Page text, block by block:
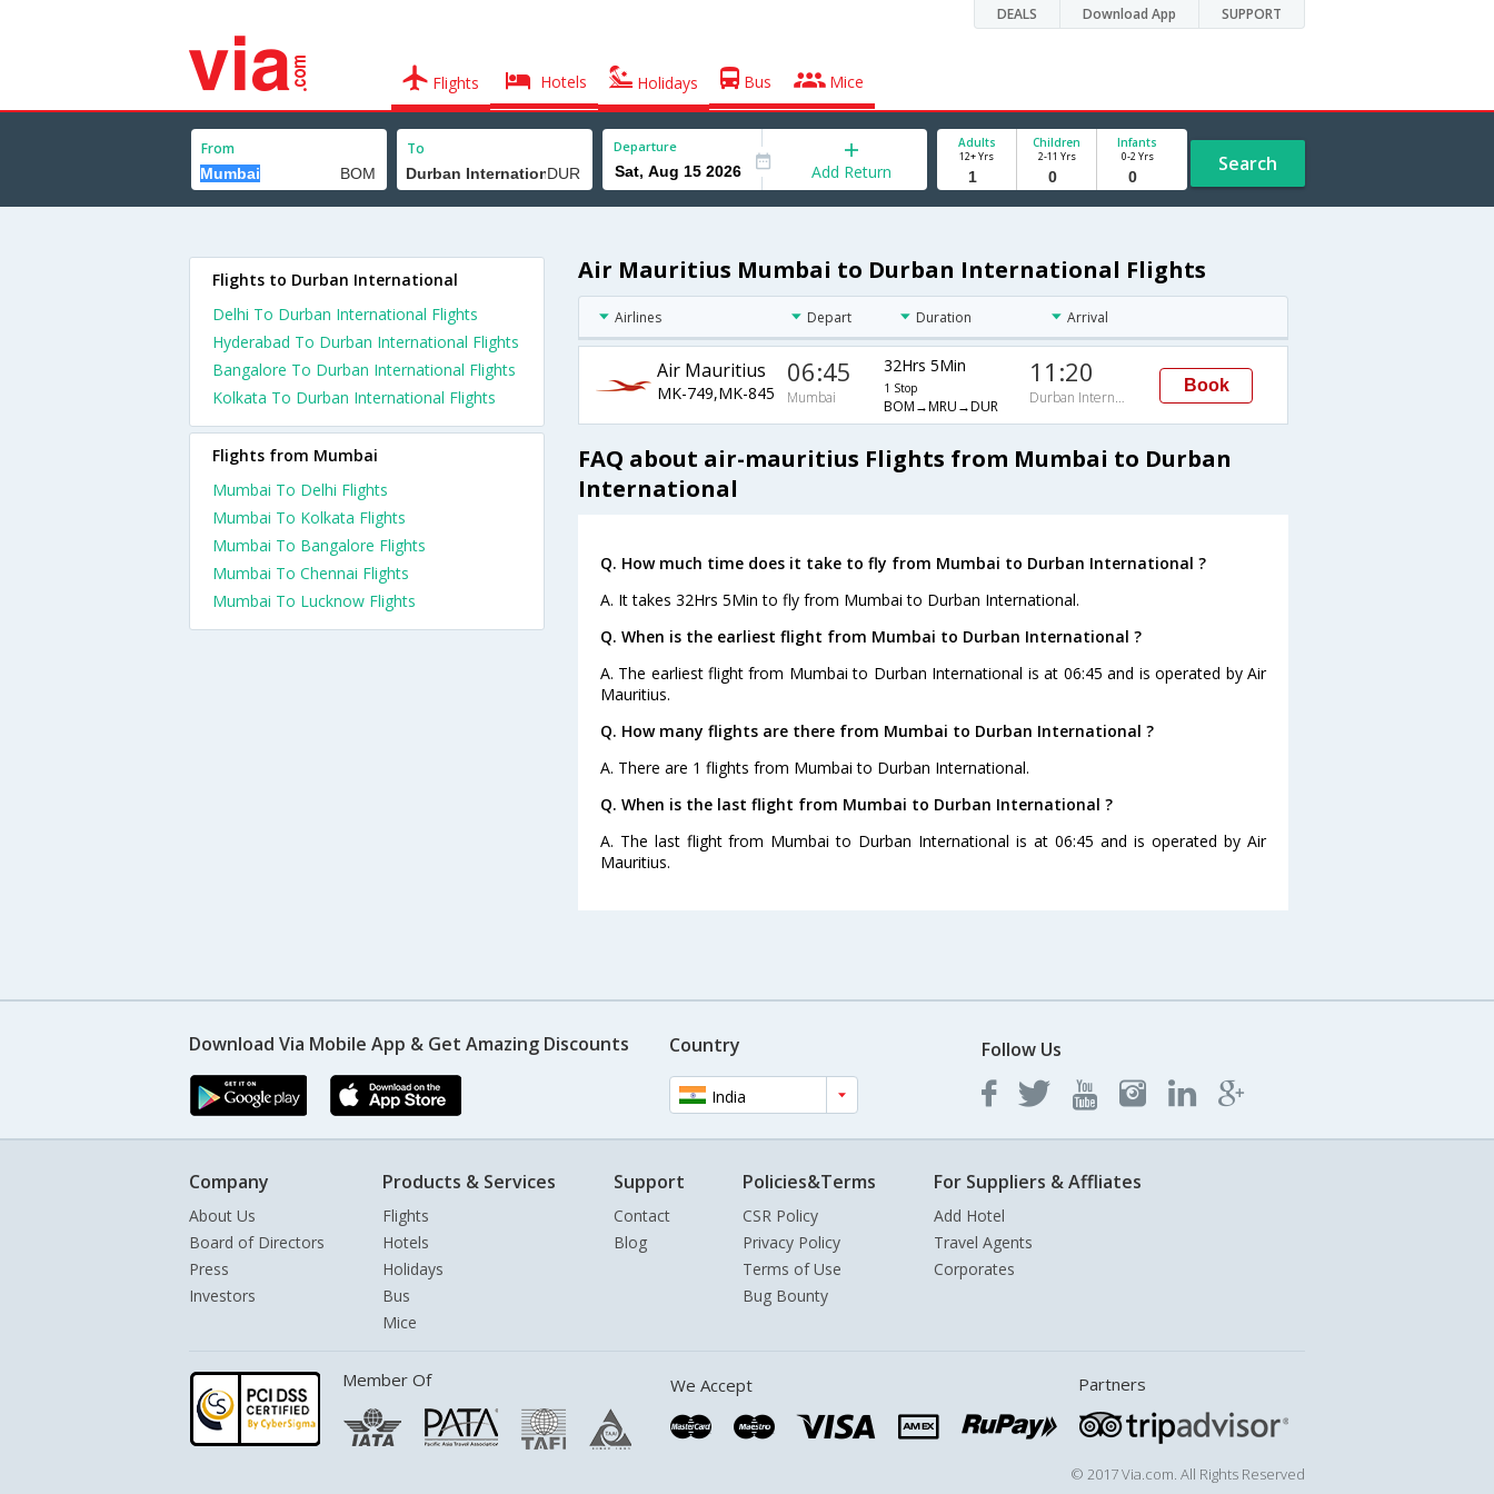
DEALS Download App SUPPORT
Flights Hotels Holidays Bus Mice
From To Departure
Add Return
Adults
12+ Yrs
Children
2-11 Yrs
Infants
0-2 Yrs Search
Air Mauritius Mumbai to Durban International Flights
Airlines Depart Duration Arrival
Air Mauritius
MK-749,MK-845
06:45
Mumbai
32Hrs 5Min
1 Stop
BOM→MRU→DUR
11:20
Durban International
Book
FAQ about air-mauritius Flights from Mumbai to Durban
International
Q. How much time does it take to fly from Mumbai to Durban International ?
A. It takes 32Hrs 5Min to fly from Mumbai to Durban International.
Q. When is the earliest flight from Mumbai to Durban International ?
A. The earliest flight from Mumbai to Durban International is at 06:45 and is operated by Air
Mauritius.
Q. How many flights are there from Mumbai to Durban International ?
A. There are 1 flights from Mumbai to Durban International.
Q. When is the last flight from Mumbai to Durban International ?
A. The last flight from Mumbai to Durban International is at 06:45 and is operated by Air
Mauritius.
Flights to Durban International
Delhi To Durban International Flights
Hyderabad To Durban International Flights
Bangalore To Durban International Flights
Kolkata To Durban International Flights
Flights from Mumbai
Mumbai To Delhi Flights
Mumbai To Kolkata Flights
Mumbai To Bangalore Flights
Mumbai To Chennai Flights
Mumbai To Lucknow Flights
Download Via Mobile App & Get Amazing Discounts Country
India
Follow Us
Company
About Us
Board of Directors
Press
Investors
Products & Services
Flights
Hotels
Holidays
Bus
Mice
Support
Contact
Blog
Policies&Terms
CSR Policy
Privacy Policy
Terms of Use
Bug Bounty
For Suppliers & Affliates
Add Hotel
Travel Agents
Corporates
Member Of We Accept Partners
© 2017 Via.com. All Rights Reserved